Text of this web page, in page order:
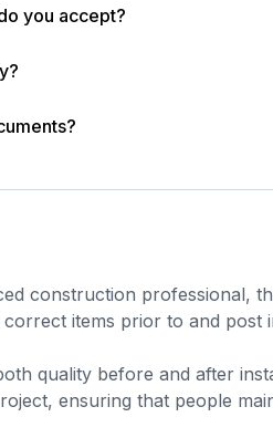
you accept?
construction professional,
items prior to and
quality before and after
ensuring that people